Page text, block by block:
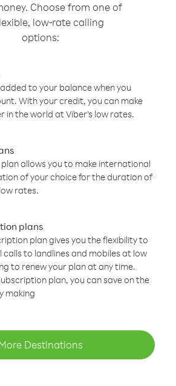
Choose from one of
low-rate calling
options:
to your balance when you
With your credit, you can make
in the world at Viber’s low rates.
allows you to make international
of your choice for the duration of
rates.
plans
plan gives you the flexibility to
to landlines and mobiles at low
to renew your plan at any time.
plan, you can save on the
making
Destinations